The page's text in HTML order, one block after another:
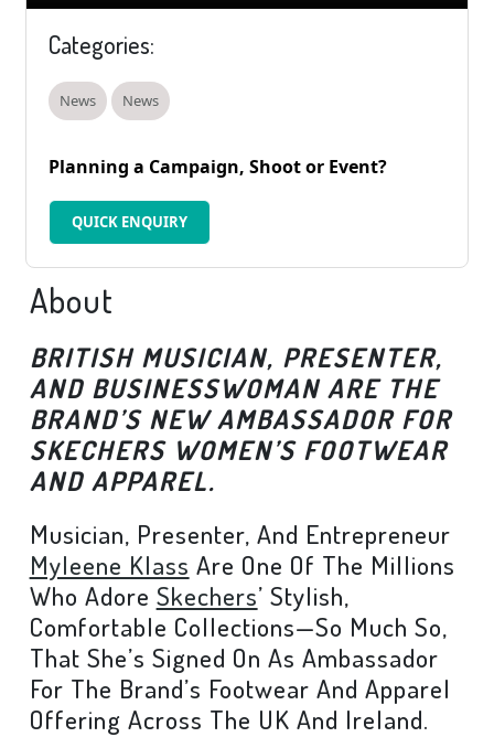
Categories:
News News
Planning a Campaign, Shoot or Event?
QUICK ENQUIRY
About
BRITISH MUSICIAN, PRESENTER,
AND BUSINESSWOMAN ARE THE
BRAND’S NEW AMBASSADOR FOR
SKECHERS WOMEN’S FOOTWEAR
AND APPAREL.
Musician, Presenter, And Entrepreneur
Myleene Klass Are One Of The Millions
Who Adore Skechers’ Stylish,
Comfortable Collections—So Much So,
That She’s Signed On As Ambassador
For The Brand’s Footwear And Apparel
Offering Across The UK And Ireland.